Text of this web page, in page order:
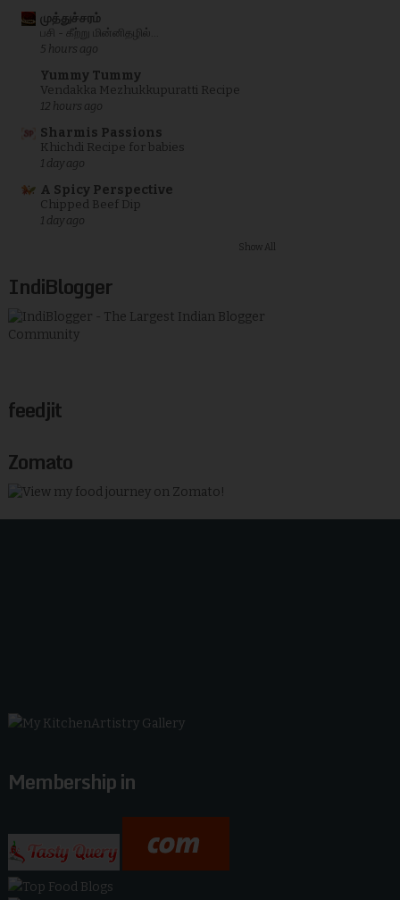
முத்துச்சரம்
பசி - கீற்று மின்னிதழில்...
5 hours ago
Yummy Tummy
Vendakka Mezhukkupuratti Recipe
12 hours ago
Sharmis Passions
Khichdi Recipe for babies
1 day ago
A Spicy Perspective
Chipped Beef Dip
1 day ago
Show All
IndiBlogger
feedjit
Zomato
Membership in